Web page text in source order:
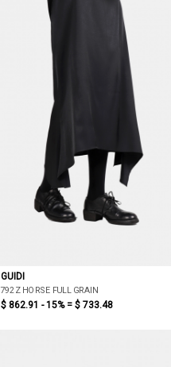
GUIDI
792Z HORSE FULL GRAIN
$ 862.91 - 15% = $ 733.48